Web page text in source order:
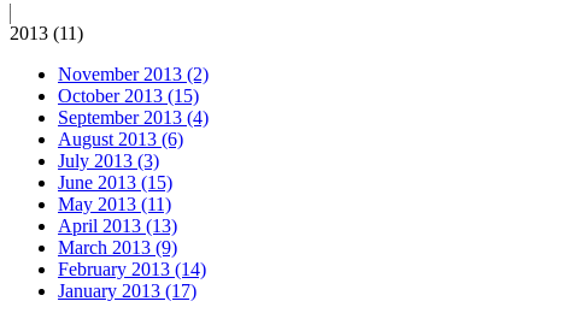
2013 (11)
November 2013 (2)
October 2013 (15)
September 2013 (4)
August 2013 (6)
July 2013 (3)
June 2013 (15)
May 2013 (11)
April 2013 (13)
March 2013 (9)
February 2013 (14)
January 2013 (17)